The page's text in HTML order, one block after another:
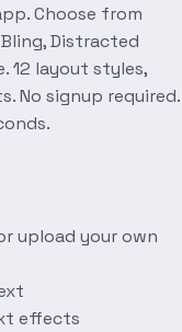
Choose from
Distracted
12 layout styles,
No signup required.
upload your own
effects